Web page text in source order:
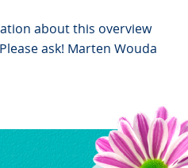
about this overview
ask! Marten Wouda